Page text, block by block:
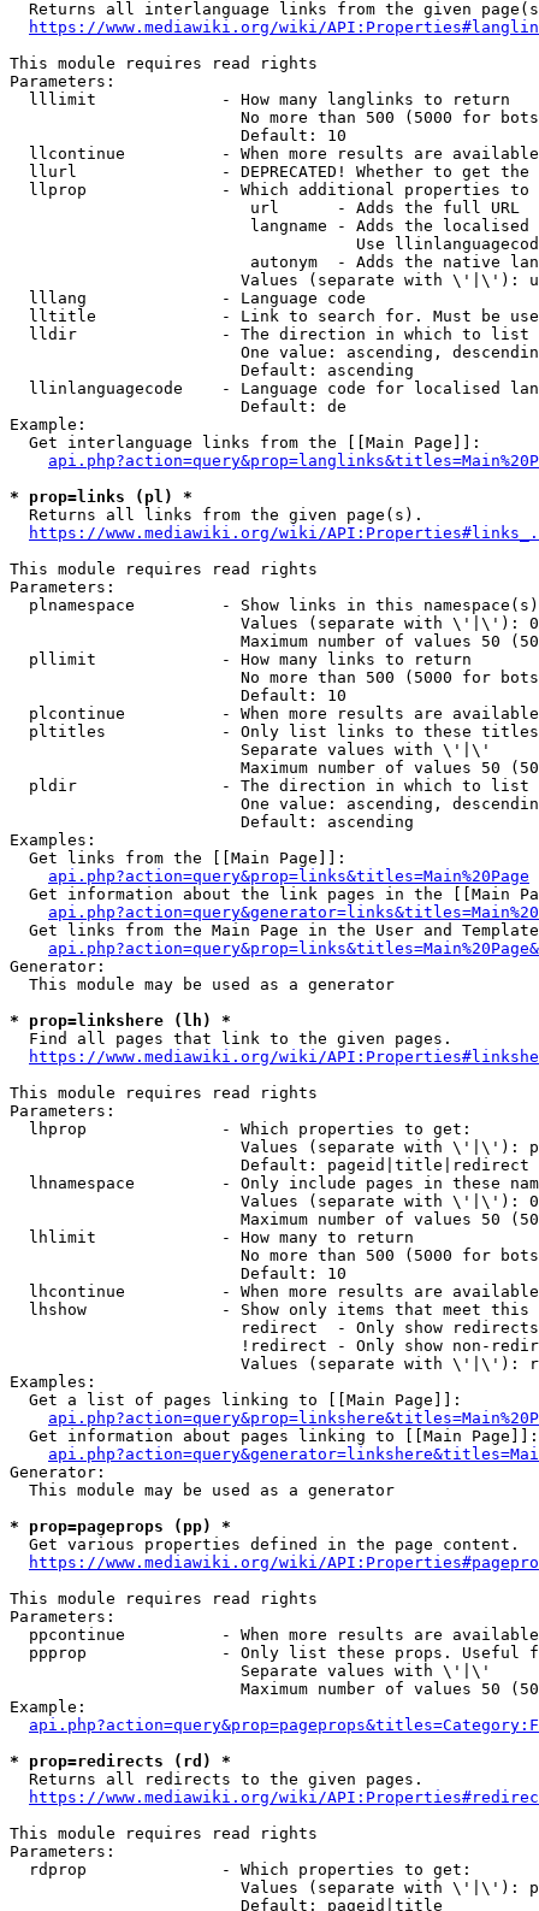
Returns all interlanguage links from the given
https://www.mediawiki.org/wiki/
This module requires read rights
Parameters:
  lllimit             - How many langlinks to return
No more than 500 (5000 for
                        Default: 10
llcontinue          - When more results are
llurl               - DEPRECATED! Whether to get
llprop              - Which additional properties
                         url      - Adds the full URL
langname - Adds the
Use
autonym  - Adds the native
Values (separate with \'|\'):
  lllang              - Language code
lltitle             - Link to search for. Must be
  lldir               - The direction in which to list
One value: ascending,
                        Default: ascending
llinlanguagecode    - Language code for localised
                        Default: de
Example:
  Get interlanguage links from the [[Main Page]]:
* prop=links (pl) *
  Returns all links from the given page(s).
https://www.mediawiki.org/wiki/
This module requires read rights
Parameters:
plnamespace         - Show links in this
Values (separate with \'|\'):
Maximum number of values 50
  pllimit             - How many links to return
No more than 500 (5000 for
                        Default: 10
plcontinue          - When more results are
pltitles            - Only list links to these
                        Separate values with \'|\'
Maximum number of values 50
  pldir               - The direction in which to list
One value: ascending,
                        Default: ascending
Examples:
  Get links from the [[Main Page]]:
api.php?action=query&prop=links&titles=Main%20Page
Get information about the link pages in the [[Main
Get links from the Main Page in the User and
Generator:
  This module may be used as a generator
* prop=linkshere (lh) *
  Find all pages that link to the given pages.
https://www.mediawiki.org/wiki/
This module requires read rights
Parameters:
  lhprop              - Which properties to get:
Values (separate with \'|\'):
                        Default: pageid|title|redirect
lhnamespace         - Only include pages in these
Values (separate with \'|\'):
Maximum number of values 50
  lhlimit             - How many to return
No more than 500 (5000 for
                        Default: 10
lhcontinue          - When more results are
lhshow              - Show only items that meet this
                        redirect  - Only show redirects
!redirect - Only show non-
Values (separate with \'|\'):
Examples:
  Get a list of pages linking to [[Main Page]]:
  Get information about pages linking to [[Main Page]]:
Generator:
  This module may be used as a generator
* prop=pageprops (pp) *
  Get various properties defined in the page content.
https://www.mediawiki.org/wiki/
This module requires read rights
Parameters:
ppcontinue          - When more results are
ppprop              - Only list these props. Useful
                        Separate values with \'|\'
Maximum number of values 50
Example:
* prop=redirects (rd) *
  Returns all redirects to the given pages.
https://www.mediawiki.org/wiki/
This module requires read rights
Parameters:
  rdprop              - Which properties to get:
Values (separate with \'|\'):
                        Default: pageid|title